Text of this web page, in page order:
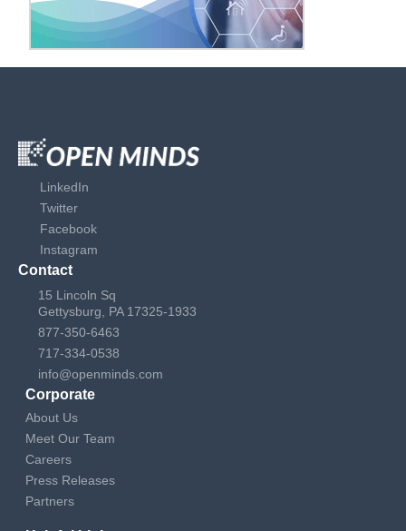
LinkedIn
Twitter
Facebook
Instagram
Contact
15 Lincoln Sq
Gettysburg, PA 17325-1933
877-350-6463
717-334-0538
info@openminds.com
Corporate
About Us
Meet Our Team
Careers
Press Releases
Partners